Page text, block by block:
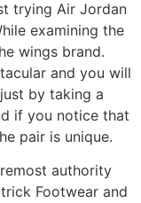
trying Air Jordan
examining the
wings brand.
and you will
by taking a
if you notice that
pair is unique.
authority
Footwear and